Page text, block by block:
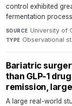
control exhibited
fermentation
SOURCE University of
TYPE Observational
Bariatric
than GLP-1
remission,
A large real-world